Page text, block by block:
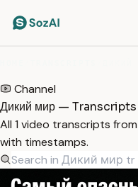
Channel
Дикий мир — Transcripts
All 1 video transcripts
with timestamps.